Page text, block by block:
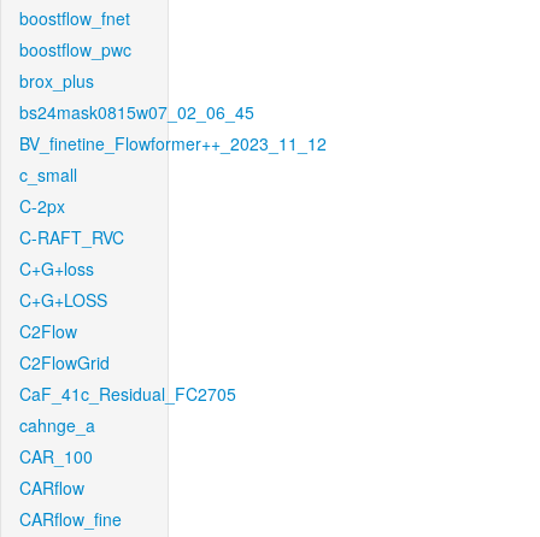
boostflow_fnet
boostflow_pwc
brox_plus
bs24mask0815w07_02_06_45
BV_finetine_Flowformer++_2023_11_12
c_small
C-2px
C-RAFT_RVC
C+G+loss
C+G+LOSS
C2Flow
C2FlowGrid
CaF_41c_Residual_FC2705
cahnge_a
CAR_100
CARflow
CARflow_fine